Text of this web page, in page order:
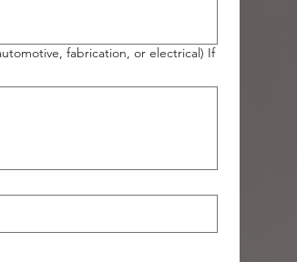
fabrication, or electrical) If